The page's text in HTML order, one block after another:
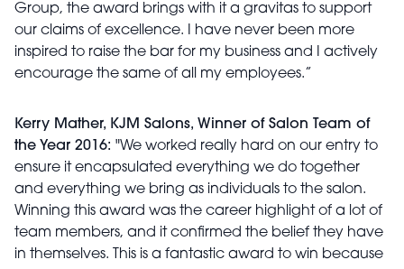
Group, the award brings with it a gravitas to support
our claims of excellence. I have never been more
inspired to raise the bar for my business and I actively
encourage the same of all my employees.”
Kerry Mather, KJM Salons, Winner of Salon Team of
the Year 2016: "We worked really hard on our entry to
ensure it encapsulated everything we do together
and everything we bring as individuals to the salon.
Winning this award was the career highlight of a lot of
team members, and it confirmed the belief they have
in themselves. This is a fantastic award to win because